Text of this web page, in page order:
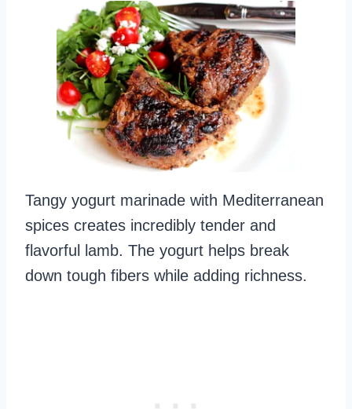
Tangy yogurt marinade with Mediterranean
spices creates incredibly tender and
flavorful lamb. The yogurt helps break
down tough fibers while adding richness.